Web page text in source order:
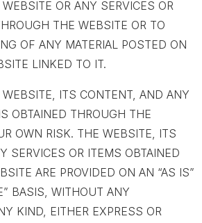
OR ANY SERVICES OR
THE WEBSITE OR TO
OF ANY MATERIAL POSTED ON
LINKED TO IT.
ITS CONTENT, AND ANY
OBTAINED THROUGH THE
OWN RISK. THE WEBSITE, ITS
SERVICES OR ITEMS OBTAINED
ARE PROVIDED ON AN “AS IS”
BASIS, WITHOUT ANY
KIND, EITHER EXPRESS OR